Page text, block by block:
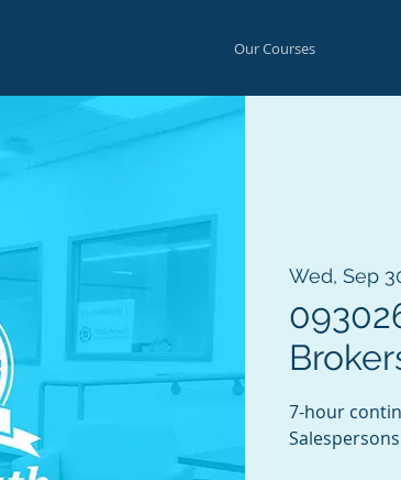
Our Courses
Wed, Sep
7-hour